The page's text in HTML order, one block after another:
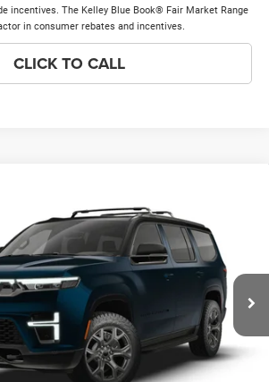
incentives. The Kelley Blue Book® Fair Market Range
in consumer rebates and incentives.
CLICK TO CALL
Model:WSJM75
EVERYONE QUALIFIES FOR
Less
$76,550
+$378
for
$76,928